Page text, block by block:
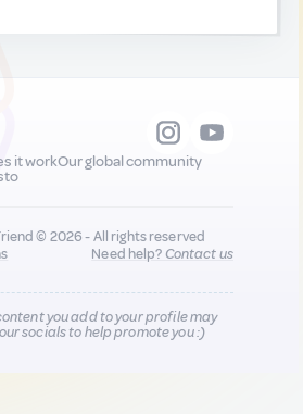
it workOur global community
© 2026 - All rights reserved
Need help?Contact us
you add to your profile may
socials to help promote you :)